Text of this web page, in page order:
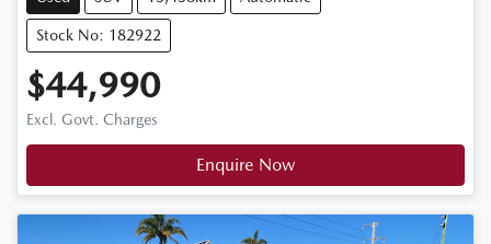
Stock No: 182922
$44,990
Excl. Govt. Charges
Enquire Now